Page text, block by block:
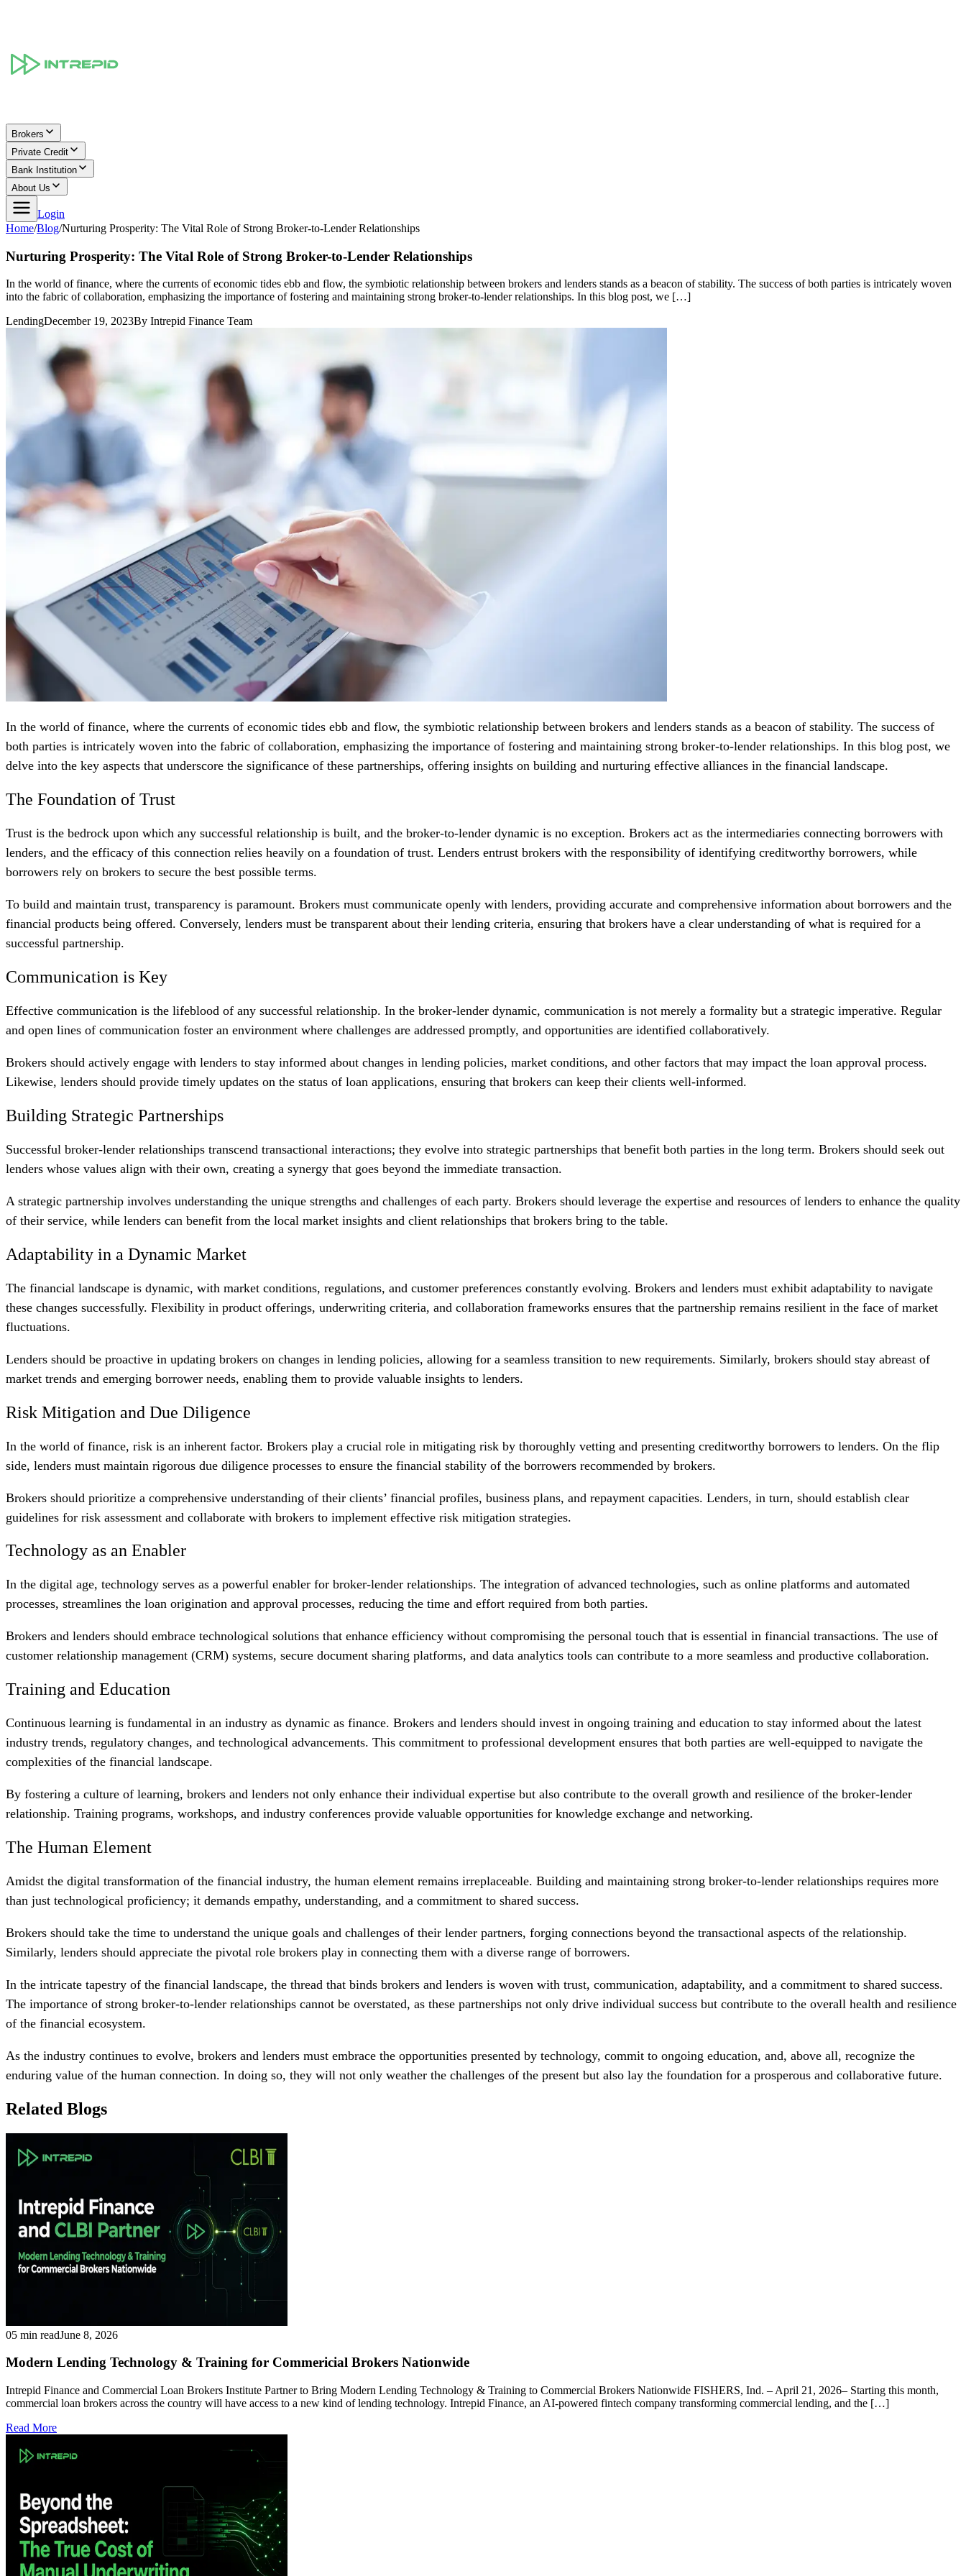
Brokers
Private Credit
Bank Institution
About Us
Login
Home/Blog/Nurturing Prosperity: The Vital Role of Strong Broker-to-Lender Relationships
Nurturing Prosperity: The Vital Role of Strong Broker-to-Lender Relationships
In the world of finance, where the currents of economic tides ebb and flow, the symbiotic relationship between brokers and lenders stands as a beacon of stability. The success of both parties is intricately woven
into the fabric of collaboration, emphasizing the importance of fostering and maintaining strong broker-to-lender relationships. In this blog post, we […]
LendingDecember 19, 2023By Intrepid Finance Team
In the world of finance, where the currents of economic tides ebb and flow, the symbiotic relationship between brokers and lenders stands as a beacon of stability. The success of
both parties is intricately woven into the fabric of collaboration, emphasizing the importance of fostering and maintaining strong broker-to-lender relationships. In this blog post, we
delve into the key aspects that underscore the significance of these partnerships, offering insights on building and nurturing effective alliances in the financial landscape.
The Foundation of Trust
Trust is the bedrock upon which any successful relationship is built, and the broker-to-lender dynamic is no exception. Brokers act as the intermediaries connecting borrowers with
lenders, and the efficacy of this connection relies heavily on a foundation of trust. Lenders entrust brokers with the responsibility of identifying creditworthy borrowers, while
borrowers rely on brokers to secure the best possible terms.
To build and maintain trust, transparency is paramount. Brokers must communicate openly with lenders, providing accurate and comprehensive information about borrowers and the
financial products being offered. Conversely, lenders must be transparent about their lending criteria, ensuring that brokers have a clear understanding of what is required for a
successful partnership.
Communication is Key
Effective communication is the lifeblood of any successful relationship. In the broker-lender dynamic, communication is not merely a formality but a strategic imperative. Regular
and open lines of communication foster an environment where challenges are addressed promptly, and opportunities are identified collaboratively.
Brokers should actively engage with lenders to stay informed about changes in lending policies, market conditions, and other factors that may impact the loan approval process.
Likewise, lenders should provide timely updates on the status of loan applications, ensuring that brokers can keep their clients well-informed.
Building Strategic Partnerships
Successful broker-lender relationships transcend transactional interactions; they evolve into strategic partnerships that benefit both parties in the long term. Brokers should seek out
lenders whose values align with their own, creating a synergy that goes beyond the immediate transaction.
A strategic partnership involves understanding the unique strengths and challenges of each party. Brokers should leverage the expertise and resources of lenders to enhance the quality
of their service, while lenders can benefit from the local market insights and client relationships that brokers bring to the table.
Adaptability in a Dynamic Market
The financial landscape is dynamic, with market conditions, regulations, and customer preferences constantly evolving. Brokers and lenders must exhibit adaptability to navigate
these changes successfully. Flexibility in product offerings, underwriting criteria, and collaboration frameworks ensures that the partnership remains resilient in the face of market
fluctuations.
Lenders should be proactive in updating brokers on changes in lending policies, allowing for a seamless transition to new requirements. Similarly, brokers should stay abreast of
market trends and emerging borrower needs, enabling them to provide valuable insights to lenders.
Risk Mitigation and Due Diligence
In the world of finance, risk is an inherent factor. Brokers play a crucial role in mitigating risk by thoroughly vetting and presenting creditworthy borrowers to lenders. On the flip
side, lenders must maintain rigorous due diligence processes to ensure the financial stability of the borrowers recommended by brokers.
Brokers should prioritize a comprehensive understanding of their clients’ financial profiles, business plans, and repayment capacities. Lenders, in turn, should establish clear
guidelines for risk assessment and collaborate with brokers to implement effective risk mitigation strategies.
Technology as an Enabler
In the digital age, technology serves as a powerful enabler for broker-lender relationships. The integration of advanced technologies, such as online platforms and automated
processes, streamlines the loan origination and approval processes, reducing the time and effort required from both parties.
Brokers and lenders should embrace technological solutions that enhance efficiency without compromising the personal touch that is essential in financial transactions. The use of
customer relationship management (CRM) systems, secure document sharing platforms, and data analytics tools can contribute to a more seamless and productive collaboration.
Training and Education
Continuous learning is fundamental in an industry as dynamic as finance. Brokers and lenders should invest in ongoing training and education to stay informed about the latest
industry trends, regulatory changes, and technological advancements. This commitment to professional development ensures that both parties are well-equipped to navigate the
complexities of the financial landscape.
By fostering a culture of learning, brokers and lenders not only enhance their individual expertise but also contribute to the overall growth and resilience of the broker-lender
relationship. Training programs, workshops, and industry conferences provide valuable opportunities for knowledge exchange and networking.
The Human Element
Amidst the digital transformation of the financial industry, the human element remains irreplaceable. Building and maintaining strong broker-to-lender relationships requires more
than just technological proficiency; it demands empathy, understanding, and a commitment to shared success.
Brokers should take the time to understand the unique goals and challenges of their lender partners, forging connections beyond the transactional aspects of the relationship.
Similarly, lenders should appreciate the pivotal role brokers play in connecting them with a diverse range of borrowers.
In the intricate tapestry of the financial landscape, the thread that binds brokers and lenders is woven with trust, communication, adaptability, and a commitment to shared success.
The importance of strong broker-to-lender relationships cannot be overstated, as these partnerships not only drive individual success but contribute to the overall health and resilience
of the financial ecosystem.
As the industry continues to evolve, brokers and lenders must embrace the opportunities presented by technology, commit to ongoing education, and, above all, recognize the
enduring value of the human connection. In doing so, they will not only weather the challenges of the present but also lay the foundation for a prosperous and collaborative future.
Related Blogs
05 min readJune 8, 2026
Modern Lending Technology & Training for Commericial Brokers Nationwide
Intrepid Finance and Commercial Loan Brokers Institute Partner to Bring Modern Lending Technology & Training to Commercial Brokers Nationwide FISHERS, Ind. – April 21, 2026– Starting this month,
commercial loan brokers across the country will have access to a new kind of lending technology. Intrepid Finance, an AI-powered fintech company transforming commercial lending, and the […]
Read More